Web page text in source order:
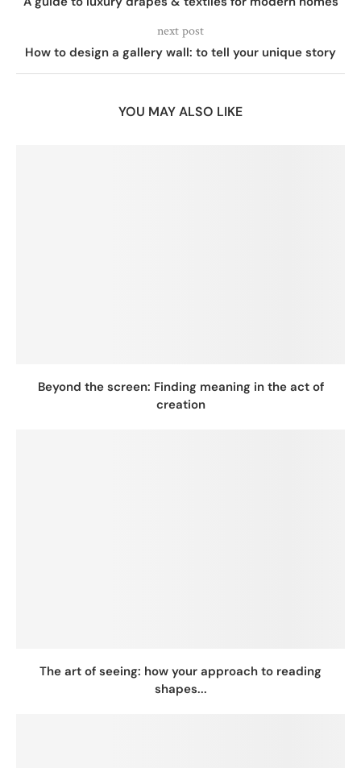
next post
How to design a gallery wall: to tell your unique story
YOU MAY ALSO LIKE
Beyond the screen: Finding meaning in the act of
creation
The art of seeing: how your approach to reading
shapes...